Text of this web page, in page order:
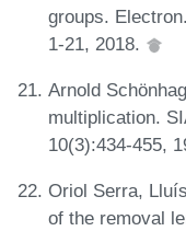
groups.
1-21, 2018.
Arnold
multiplication.
10(3):434-455,
Oriol Serra,
of the removal